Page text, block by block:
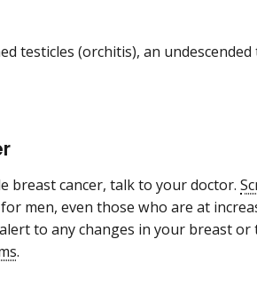
testicles (orchitis), an
breast cancer, talk to your doctor.
men, even those who are at
to any changes in your breast
.